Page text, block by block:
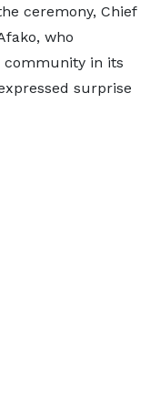
ceremony, Chief
who
community in its
surprise